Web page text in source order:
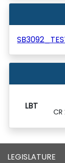
LBT
LEGISLATURE